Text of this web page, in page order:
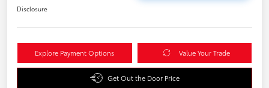
Disclosure
Explore Payment Options Value Your Trade
Get Out the Door Price